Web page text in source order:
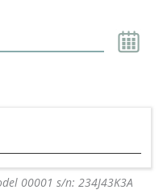
00001 s/n: 234J43K3A